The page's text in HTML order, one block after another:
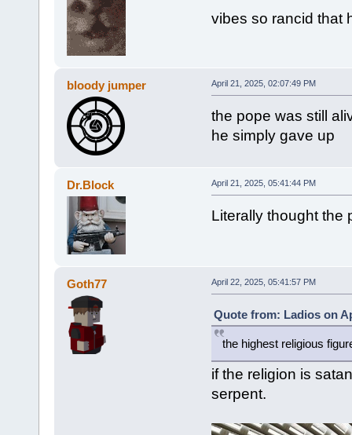
vibes so rancid
bloody jumper April 21, 2025, 02:07:49 PM
the pope was still
he simply gave up
Dr.Block April 21, 2025, 05:41:44 PM
Literally thought the
Goth77 April 22, 2025, 05:41:57 PM
Quote from: Ladios on
the highest religious
if the religion is
serpent.